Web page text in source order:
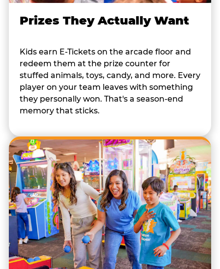
Prizes They Actually Want
Kids earn E-Tickets on the arcade floor and
redeem them at the prize counter for
stuffed animals, toys, candy, and more. Every
player on your team leaves with something
they personally won. That's a season-end
memory that sticks.